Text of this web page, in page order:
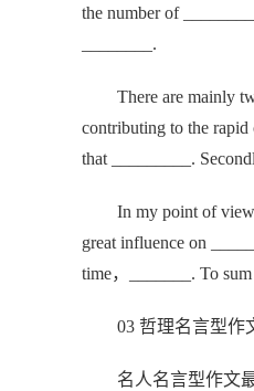
the number of
________.
There are mainly
contributing to the rapid
that _________.
In my point of view
great influence on
time，_______. To
03 哲理名言型作
名人名言型作文最